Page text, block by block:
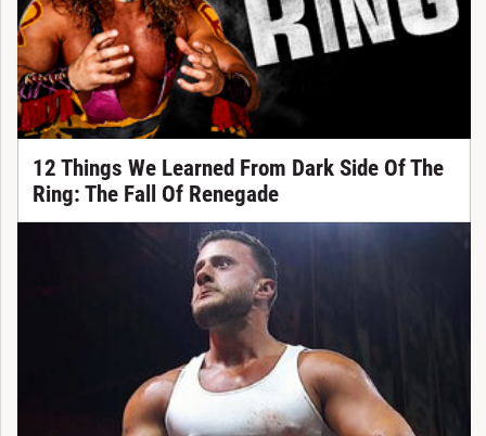
12 Things We Learned From Dark Side Of The
Ring: The Fall Of Renegade